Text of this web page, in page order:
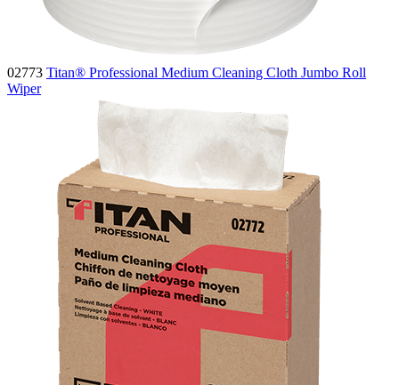
02773 Titan® Professional Medium Cleaning Cloth Jumbo Roll
Wiper